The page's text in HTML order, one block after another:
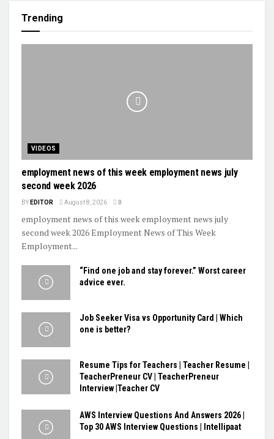
Trending
VIDEOS
employment news of this week employment news july
second week 2026
BY EDITOR August 8, 2026 0
employment news of this week employment news july
second week 2026 Employment News of This Week
Employment...
“Find one job and stay forever.” Worst career
advice ever.
Job Seeker Visa vs Opportunity Card | Which
one is better?
Resume Tips for Teachers | Teacher Resume |
TeacherPreneur CV | TeacherPreneur
Interview |Teacher CV
AWS Interview Questions And Answers 2026 |
Top 30 AWS Interview Questions | Intellipaat